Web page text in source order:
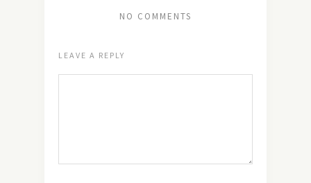
NO COMMENTS
LEAVE A REPLY